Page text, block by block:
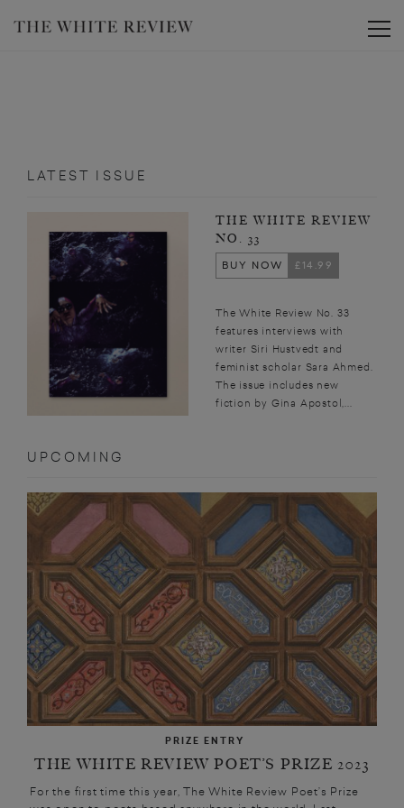
LATEST ISSUE
THE WHITE REVIEW
NO. 33
BUY NOW
£14.99
The White Review No. 33
features interviews with
writer Siri Hustvedt and
feminist scholar Sara Ahmed.
The issue includes new
fiction by Gina Apostol,...
UPCOMING
PRIZE ENTRY
THE WHITE REVIEW POET’S PRIZE 2023
For the first time this year, The White Review Poet’s Prize